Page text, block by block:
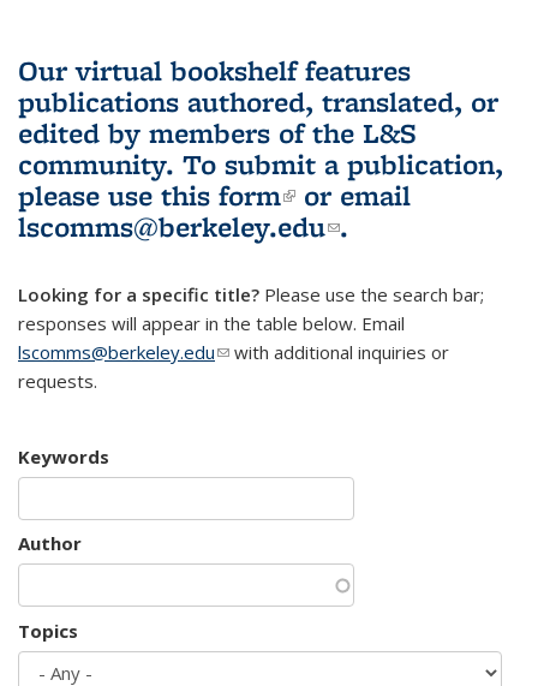
Our virtual bookshelf features
publications authored, translated, or
edited by members of the L&S
community. To submit a publication,
please use this form(link is external)
or email
lscomms@berkeley.edu(link sends e-
.
Looking for a specific title? Please use the search bar;
responses will appear in the table below. Email
lscomms@berkeley.edu(link sends e-mail)
with additional inquiries or
requests.
Keywords
Author
Topics